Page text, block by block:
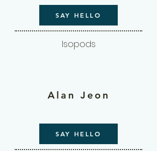
SAY HELLO
Isopods
Alan Jeon
SAY HELLO